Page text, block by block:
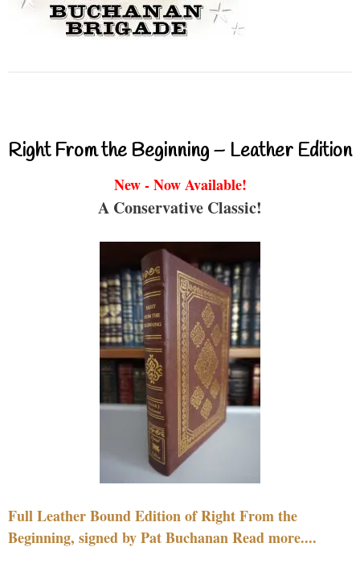
Right From the Beginning – Leather Edition
New - Now Available!
A Conservative Classic!
Full Leather Bound Edition of Right From the
Beginning, signed by Pat Buchanan Read more....